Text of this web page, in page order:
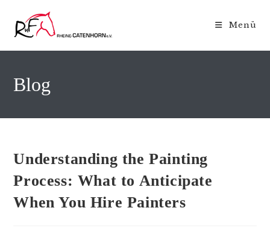
Inhalt
springen
Menü
Blog
Understanding the Painting
Process: What to Anticipate
When You Hire Painters